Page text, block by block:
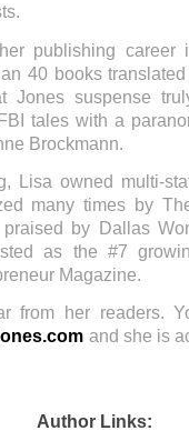
publishing career
40 books
Jones suspense
tales with a
Brockmann.
Lisa owned multi-
many times by
by Dallas
as the #7
Magazine.
from her readers.
and she is
Author Links: